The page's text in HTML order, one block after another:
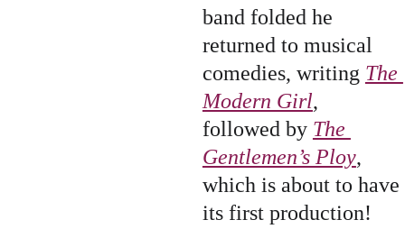
band folded he
returned to musical
comedies, writing The
Modern Girl,
followed by The
Gentlemen’s Ploy,
which is about to have
its first production!